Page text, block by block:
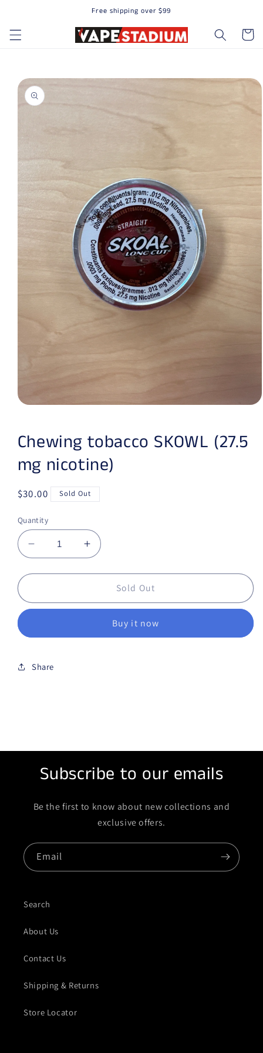
Free shipping over $99
Cart
product information
Chewing tobacco SKOWL (27.5
mg nicotine)
Regular price
$30.00 Sold Out
Quantity
Decrease quantity for Chewing tobacco
Increase quantity for Chewing
Sold Out
Buy it now
Share
Subscribe to our emails
Be the first to know about new collections and
exclusive offers.
Email
Search
About Us
Contact Us
Shipping & Returns
Store Locator